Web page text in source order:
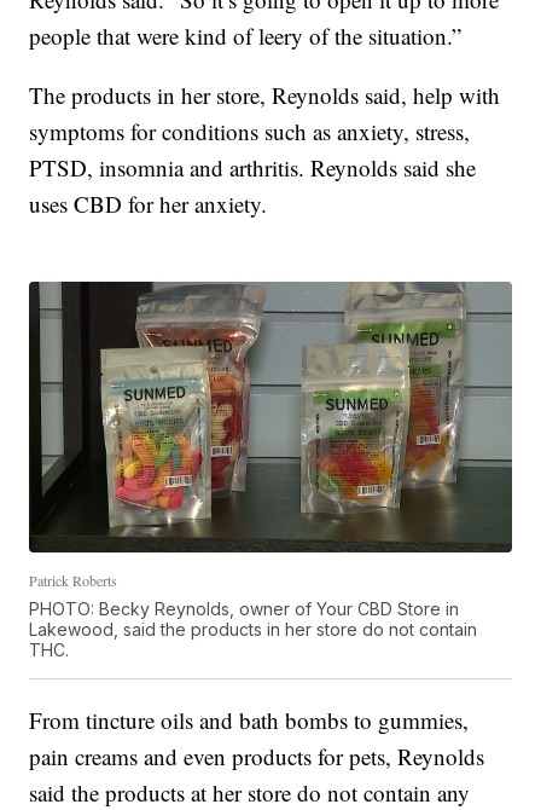
people that were kind of leery of the situation.”
The products in her store, Reynolds said, help with
symptoms for conditions such as anxiety, stress,
PTSD, insomnia and arthritis. Reynolds said she
uses CBD for her anxiety.
Patrick Roberts
PHOTO: Becky Reynolds, owner of Your CBD Store in
Lakewood, said the products in her store do not contain
THC.
From tincture oils and bath bombs to gummies,
pain creams and even products for pets, Reynolds
said the products at her store do not contain any